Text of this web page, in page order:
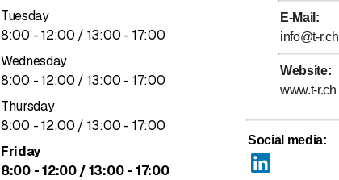
Tuesday
8:00 - to
12:00 / 13:00 - to
17:00
Wednesday
8:00 - to
12:00 / 13:00 - to
17:00
Thursday
8:00 - to
12:00 / 13:00 - to
17:00
Friday
8:00 - to
12:00/ 13:00 - to
17:00
E-Mail :
info@t-r.ch
Website:
www.t-r.ch
Social media: